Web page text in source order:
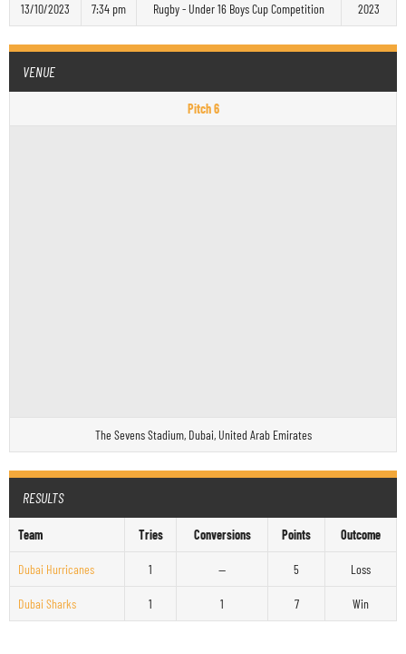
13/10/2023 7:34 pm Rugby - Under 16 Boys Cup Competition 2023
VENUE
Pitch 6
The Sevens Stadium, Dubai, United Arab Emirates
RESULTS
Team Tries Conversions Points Outcome
Dubai Hurricanes 1 — 5 Loss
Dubai Sharks 1 1 7 Win